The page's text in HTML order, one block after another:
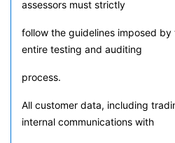
assessors must strictly
follow the guidelines imposed
entire testing and auditing
process.
All customer data, including
internal communications with